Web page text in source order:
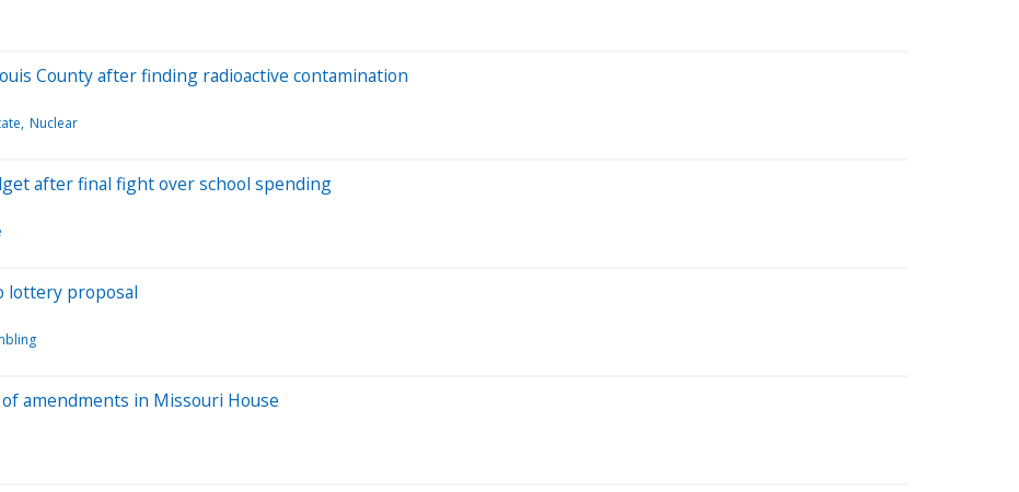
County after finding radioactive contamination
Nuclear
after final fight over school spending
lottery proposal
amendments in Missouri House